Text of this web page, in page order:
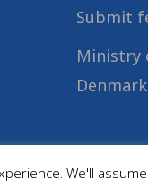
Submit
Ministry
Denmark
© 2022
We'll